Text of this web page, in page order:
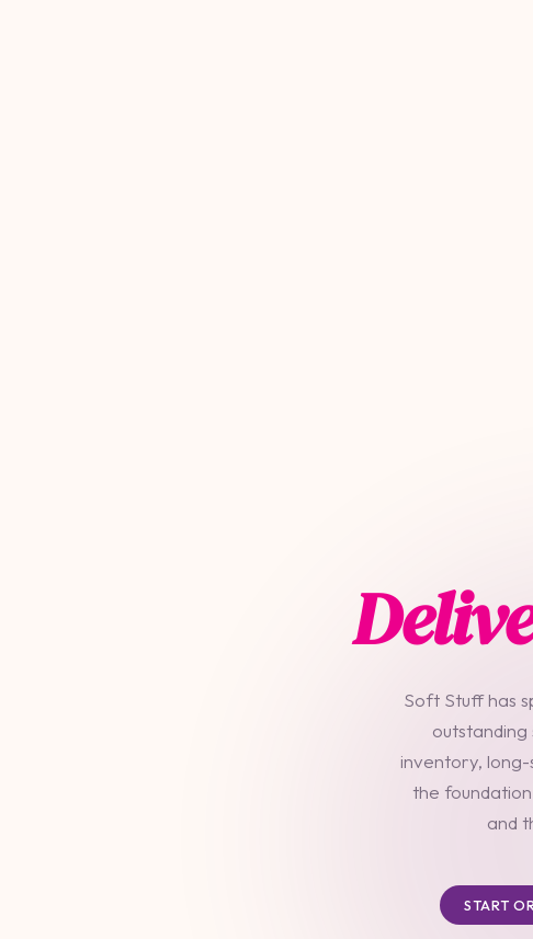
Soft Stuff has
inventory,
the
and
START